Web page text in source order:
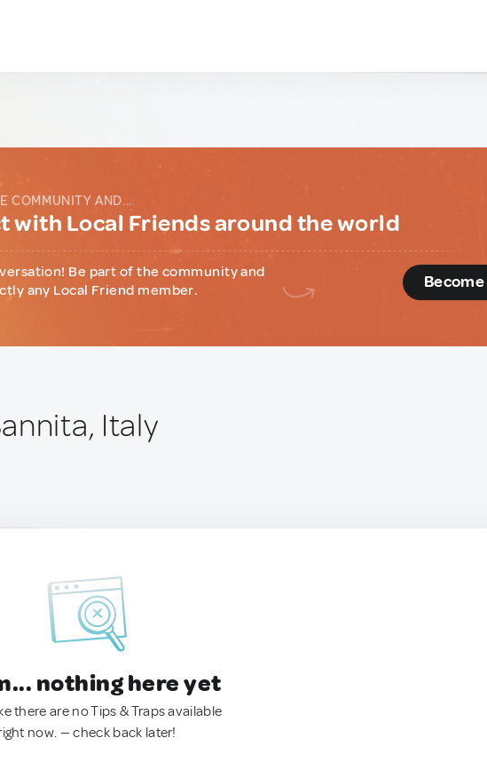
COMMUNITY AND...
with Local Friends around the world
Be part of the community and
any Local Friend member.
Italy
nothing here yet
there are no Tips & Traps available
now. — check back later!